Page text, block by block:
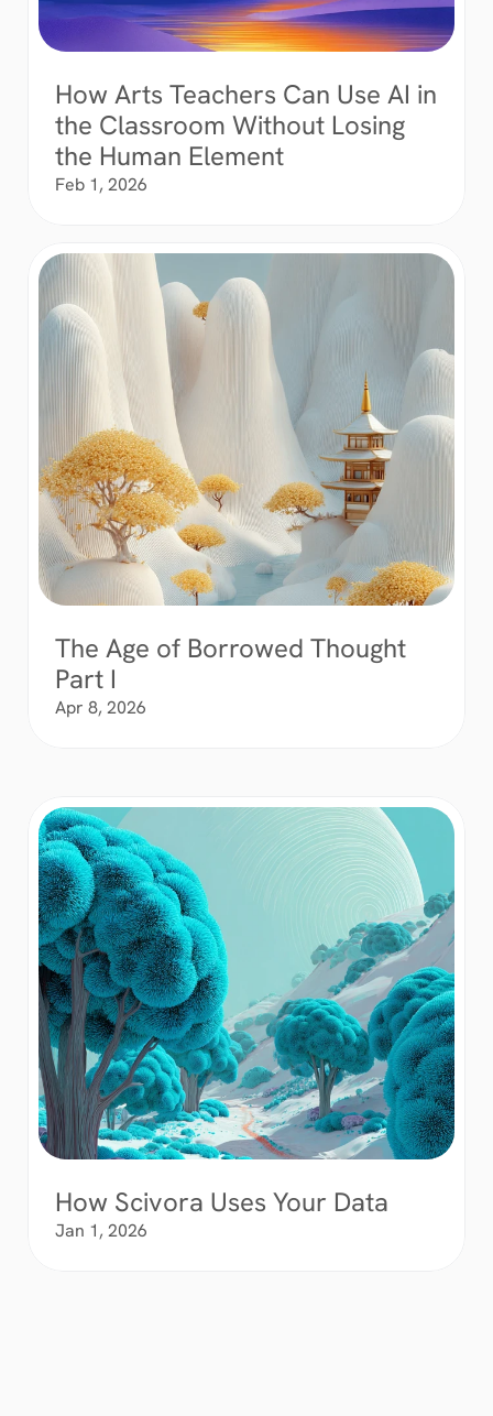
How Arts Teachers Can Use AI in
the Classroom Without Losing
the Human Element
Feb 1, 2026
The Age of Borrowed Thought
Part I
Apr 8, 2026
How Scivora Uses Your Data
Jan 1, 2026